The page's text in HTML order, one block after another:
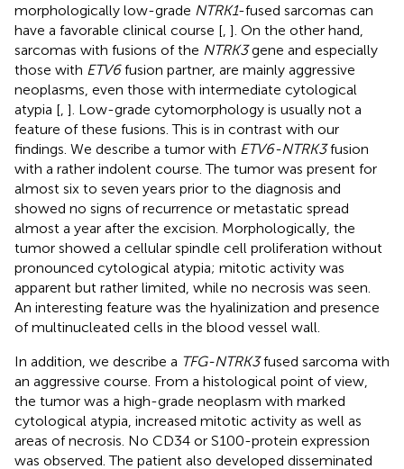
morphologically low-grade NTRK1-fused sarcomas can
have a favorable clinical course [ ]. On the other hand,
sarcomas with fusions of the NTRK3gene and especially
those with ETV6fusion partner, are mainly aggressive
neoplasms, even those with intermediate cytological
atypia [ ]. Low-grade cytomorphology is usually not a
feature of these fusions. This is in contrast with our
findings. We describe a tumor with ETV6-NTRK3fusion
with a rather indolent course. The tumor was present for
almost six to seven years prior to the diagnosis and
showed no signs of recurrence or metastatic spread
almost a year after the excision. Morphologically, the
tumor showed a cellular spindle cell proliferation without
pronounced cytological atypia; mitotic activity was
apparent but rather limited, while no necrosis was seen.
An interesting feature was the hyalinization and presence
of multinucleated cells in the blood vessel wall.
In addition, we describe a TFG-NTRK3fused sarcoma with
an aggressive course. From a histological point of view,
the tumor was a high-grade neoplasm with marked
cytological atypia, increased mitotic activity as well as
areas of necrosis. No CD34 or S100-protein expression
was observed. The patient also developed disseminated